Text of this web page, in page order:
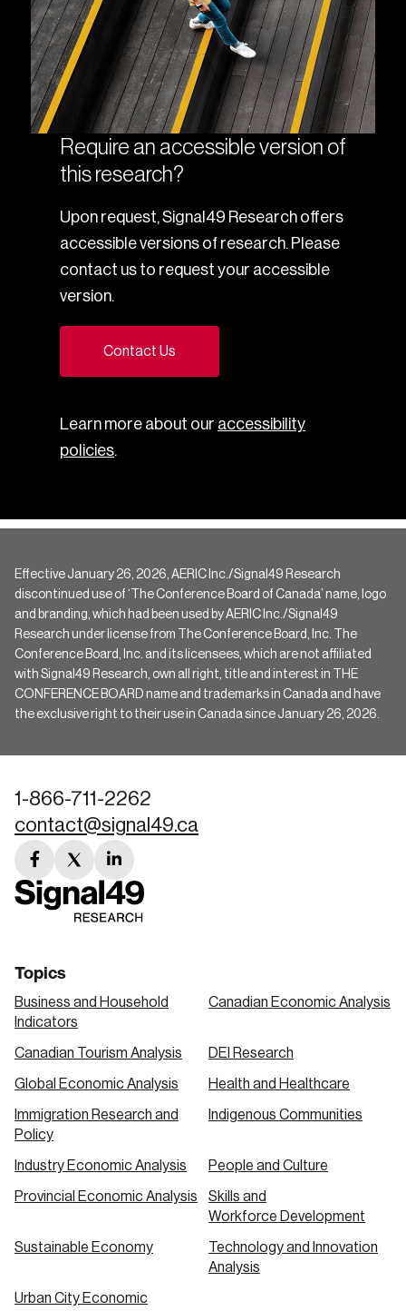
Require an accessible version of
this research?
Upon request, Signal49 Research offers
accessible versions of research. Please
contact us to request your accessible
version.
Contact Us
Learn more about our accessibility
policies.
Effective January 26, 2026, AERIC Inc./Signal49 Research
discontinued use of ‘The Conference Board of Canada’ name, logo
and branding, which had been used by AERIC Inc./Signal49
Research under license from The Conference Board, Inc. The
Conference Board, Inc. and its licensees, which are not affiliated
with Signal49 Research, own all right, title and interest in THE
CONFERENCE BOARD name and trademarks in Canada and have
the exclusive right to their use in Canada since January 26, 2026.
1-866-711-2262
contact@signal49.ca
facebook
link
twitter
link
linkedin
link
Topics
Business and Household
Indicators
Canadian Economic Analysis
Canadian Tourism Analysis DEI Research
Global Economic Analysis Health and Healthcare
Immigration Research and
Policy
Indigenous Communities
Industry Economic Analysis People and Culture
Provincial Economic Analysis
Skills and
Workforce Development
Sustainable Economy
Technology and Innovation
Analysis
Urban City Economic